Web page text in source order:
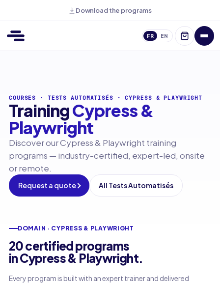
Download the programs
FR EN
COURSES · TESTS AUTOMATISÉS ·CYPRESS & PLAYWRIGHT
TrainingCypress &
Playwright
Discover our Cypress & Playwright training
programs — industry-certified, expert-led, onsite
or remote.
Request a quote All Tests Automatisés
DOMAIN · CYPRESS & PLAYWRIGHT
20 certified programs
in Cypress & Playwright.
Every program is built with an expert trainer and delivered